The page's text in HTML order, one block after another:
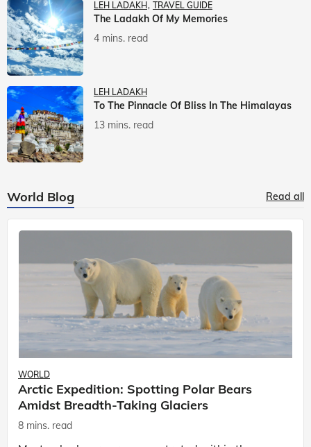
LEH LADAKH TRAVEL GUIDE
The Ladakh Of My Memories
4 mins. read
LEH LADAKH
To The Pinnacle Of Bliss In The Himalayas
13 mins. read
World Blog Read all
WORLD
Arctic Expedition: Spotting Polar Bears
Amidst Breadth-Taking Glaciers
8 mins. read